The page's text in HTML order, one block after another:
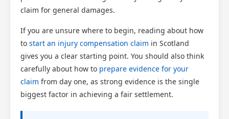
claim for general damages.
If you are unsure where to begin, reading about how
to start an injury compensation claim in Scotland
gives you a clear starting point. You should also think
carefully about how to prepare evidence for your
claim from day one, as strong evidence is the single
biggest factor in achieving a fair settlement.